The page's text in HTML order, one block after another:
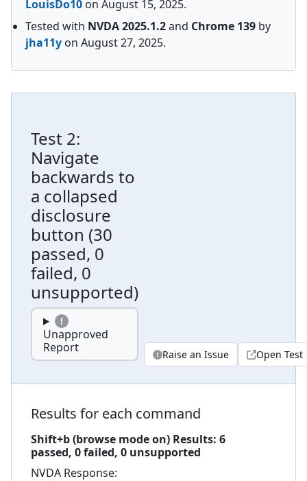
LouisDo10 on August 15, 2025.
Tested with NVDA2025.1.2and Chrome 139 by
jha11y on August 27, 2025.
Test 2:
Navigate
backwards to
a collapsed
disclosure
button (30
passed, 0
failed, 0
unsupported)
Unapproved
Report
Raise an Issue Open Test
Results for each command
Shift+b (browse mode on) Results: 6
passed, 0failed, 0 unsupported
NVDA Response: